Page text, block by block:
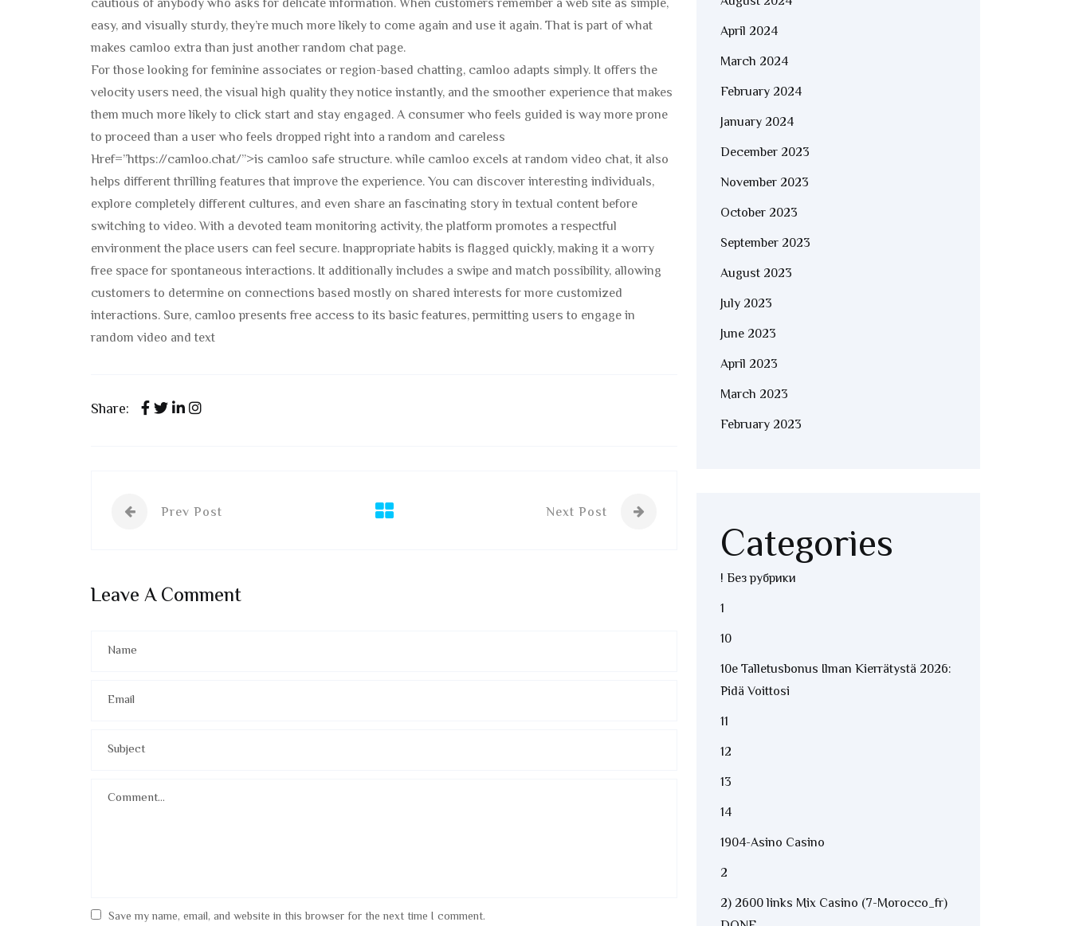
cautious of anybody who asks for delicate information. When customers remember a web site as simple,
easy, and visually sturdy, they’re much more likely to come again and use it again. That is part of what
makes camloo extra than just another random chat page.
For those looking for feminine associates or region-based chatting, camloo adapts simply. It offers the
velocity users need, the visual high quality they notice instantly, and the smoother experience that makes
them much more likely to click start and stay engaged. A consumer who feels guided is way more prone
to proceed than a user who feels dropped right into a random and careless
Href=”https://camloo.chat/”>is camloo safe structure. while camloo excels at random video chat, it also
helps different thrilling features that improve the experience. You can discover interesting individuals,
explore completely different cultures, and even share an fascinating story in textual content before
switching to video. With a devoted team monitoring activity, the platform promotes a respectful
environment the place users can feel secure. Inappropriate habits is flagged quickly, making it a worry
free space for spontaneous interactions. It additionally includes a swipe and match possibility, allowing
customers to determine on connections based mostly on shared interests for more customized
interactions. Sure, camloo presents free access to its basic features, permitting users to engage in
random video and text
Share:
Prev Post Next Post
Leave A Comment
Save my name, email, and website in this browser for the next time I comment.
April 2024
March 2024
February 2024
January 2024
December 2023
November 2023
October 2023
September 2023
August 2023
July 2023
June 2023
April 2023
March 2023
February 2023
Categories
! Без рубрики
1
10
10e Talletusbonus Ilman Kierrätystä 2026:
Pidä Voittosi
11
12
13
14
1904-Asino Casino
2
2) 2600 links Mix Casino (7-Morocco_fr)